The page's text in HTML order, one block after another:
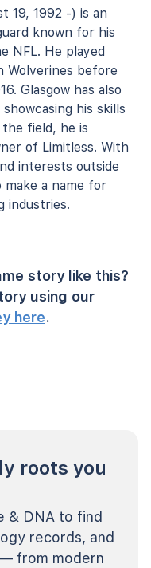
19, 1992 -) is an
known for his
NFL. He played
Wolverines before
Glasgow has also
his skills
field, he is
of Limitless. With
interests outside
a name for
industries.
story like this?
using our
here.
roots you
& DNA to find
records, and
from modern